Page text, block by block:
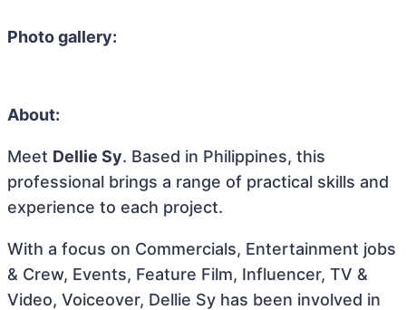
Photo gallery:
About:
Meet Dellie Sy. Based in Philippines, this
professional brings a range of practical skills and
experience to each project.
With a focus on Commercials, Entertainment jobs
& Crew, Events, Feature Film, Influencer, TV &
Video, Voiceover, Dellie Sy has been involved in